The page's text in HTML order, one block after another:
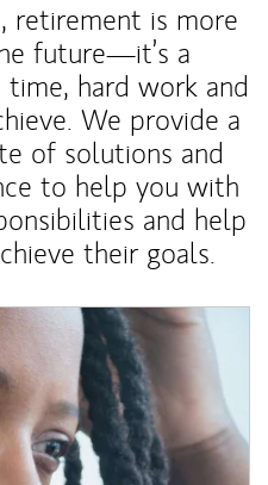
retirement is more
future—it’s a
hard work and
We provide a
of solutions and
to help you with
and help
their goals.